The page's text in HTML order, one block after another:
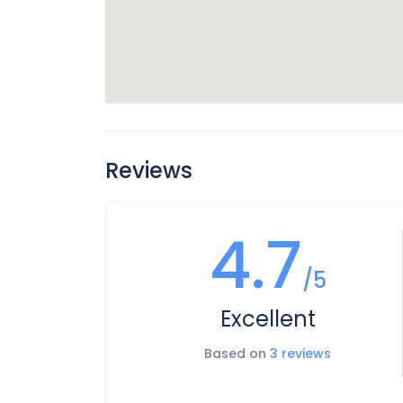
Reviews
4.7/5
Excellent
Based on3 reviews